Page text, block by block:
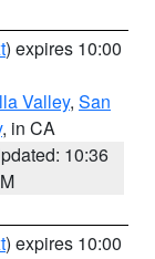
) expires 10:00
Valley, San
, in CA
10:36
) expires 10:00